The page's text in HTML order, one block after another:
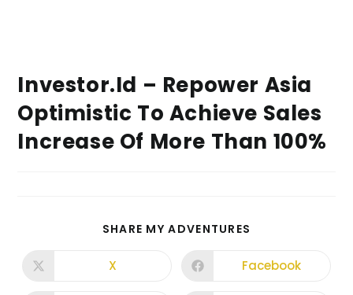
Investor.id – Repower Asia
Optimistic To Achieve Sales
Increase Of More Than 100%
SHARE MY ADVENTURES
X Facebook